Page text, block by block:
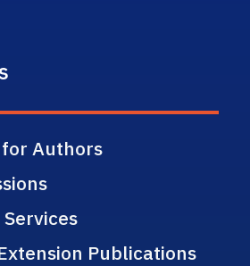
Authors
Publications